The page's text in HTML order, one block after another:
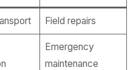
Field repairs
Emergency
maintenance